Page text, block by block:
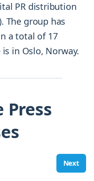
PR distribution
The group has
a total of 17
is in Oslo, Norway.
Press
Next